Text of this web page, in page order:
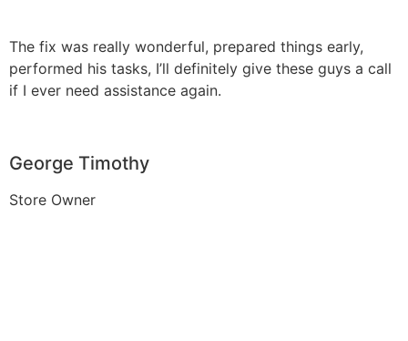
The fix was really wonderful, prepared things early,
performed his tasks, I’ll definitely give these guys a call
if I ever need assistance again.
George Timothy
Store Owner